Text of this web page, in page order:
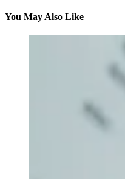
You May Also Like